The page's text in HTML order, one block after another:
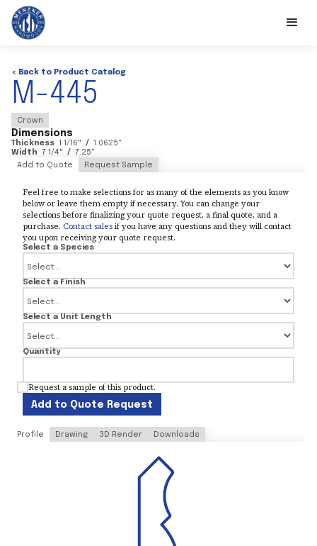
< Back to Product Catalog
M-445
Crown
Dimensions
Thickness 1 1/16" / 1.0625"
Width 7 1/4" / 7.25"
Add to Quote
Request Sample
Feel free to make selections for as many of the elements as you know
below or leave them empty if necessary. You can change your
selections before finalizing your quote request, a final quote, and a
purchase. Contact salesif you have any questions and they will contact
you upon receiving your quote request.
Select a Species
Select a Finish
Select a Unit Length
Quantity
Request a sample of this product.
Add to Quote Request
Profile Drawing 3D Render Downloads